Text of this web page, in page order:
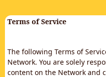
Terms of Service
The following Terms of
Network. You are solely
content on the Network and